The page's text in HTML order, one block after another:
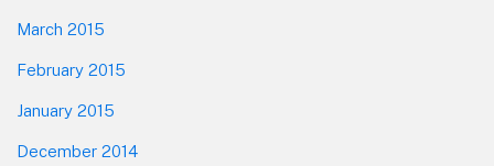
March 2015
February 2015
January 2015
December 2014